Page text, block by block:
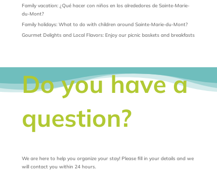
Family vacation: ¿Qué hacer con niños en los alrededores de Sainte-Marie-
du-Mont?
Family holidays: What to do with children around Sainte-Marie-du-Mont?
Gourmet Delights and Local Flavors: Enjoy our picnic baskets and breakfasts
Do you have a
question?
We are here to help you organize your stay! Please fill in your details and we
will contact you within 24 hours.